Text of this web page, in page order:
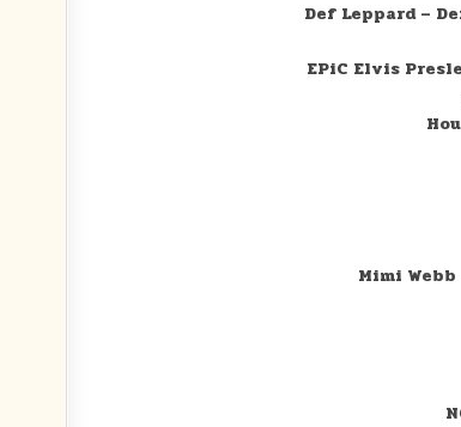
Def Leppard –
EPiC Elvis
Mimi